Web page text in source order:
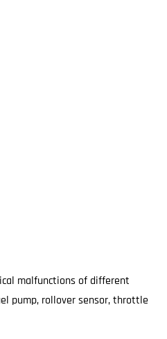
malfunctions of different
pump, rollover sensor, throttle